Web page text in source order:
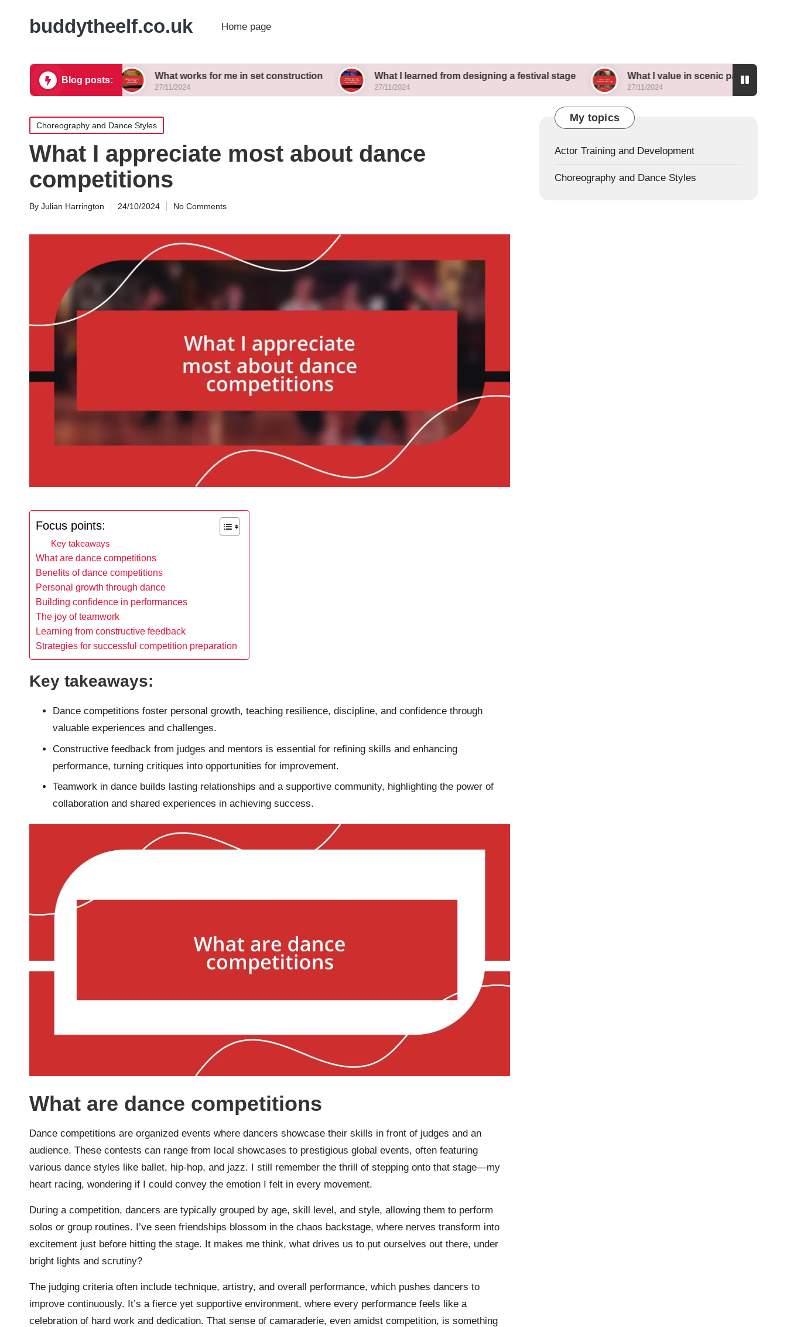
buddytheelf.co.uk Home page
Blog posts:
concepts What works for me in set construction
27/11/2024
What I learned from designing a festival stage
27/11/2024
What I value in scenic painting
27/11/2024
Posted
in
Choreography and Dance Styles
What I appreciate most about dance
competitions
Posted
By Julian Harrington 24/10/2024 No Comments
Focus points:
Key takeaways
What are dance competitions
Benefits of dance competitions
Personal growth through dance
Building confidence in performances
The joy of teamwork
Learning from constructive feedback
Strategies for successful competition preparation
Key takeaways:
Dance competitions foster personal growth, teaching resilience, discipline, and confidence through
valuable experiences and challenges.
Constructive feedback from judges and mentors is essential for refining skills and enhancing
performance, turning critiques into opportunities for improvement.
Teamwork in dance builds lasting relationships and a supportive community, highlighting the power of
collaboration and shared experiences in achieving success.
What are dance competitions
Dance competitions are organized events where dancers showcase their skills in front of judges and an
audience. These contests can range from local showcases to prestigious global events, often featuring
various dance styles like ballet, hip-hop, and jazz. I still remember the thrill of stepping onto that stage—my
heart racing, wondering if I could convey the emotion I felt in every movement.
During a competition, dancers are typically grouped by age, skill level, and style, allowing them to perform
solos or group routines. I’ve seen friendships blossom in the chaos backstage, where nerves transform into
excitement just before hitting the stage. It makes me think, what drives us to put ourselves out there, under
bright lights and scrutiny?
The judging criteria often include technique, artistry, and overall performance, which pushes dancers to
improve continuously. It’s a fierce yet supportive environment, where every performance feels like a
celebration of hard work and dedication. That sense of camaraderie, even amidst competition, is something
My topics
Actor Training and Development
Choreography and Dance Styles